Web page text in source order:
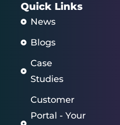
Quick Links
News
Blogs
Case
Studies
Customer
Portal - Your